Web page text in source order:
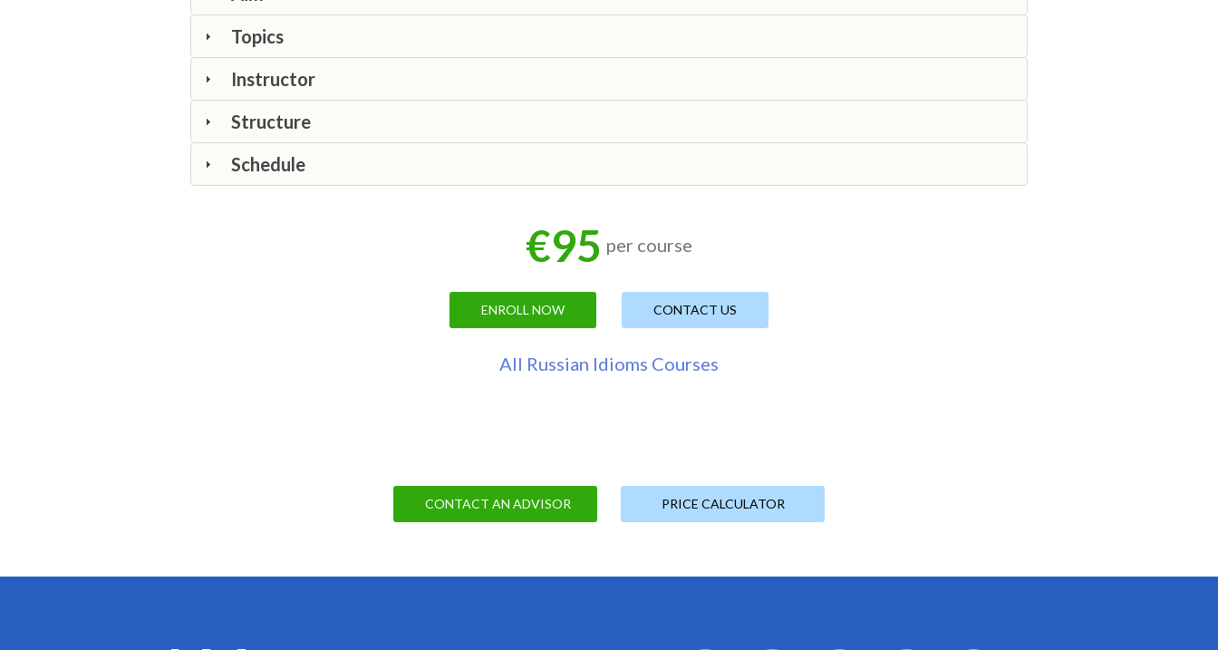
Topics
Instructor
Structure
Schedule
€95 per course
ENROLL NOW CONTACT US
All Russian Idioms Courses
CONTACT AN ADVISOR PRICE CALCULATOR